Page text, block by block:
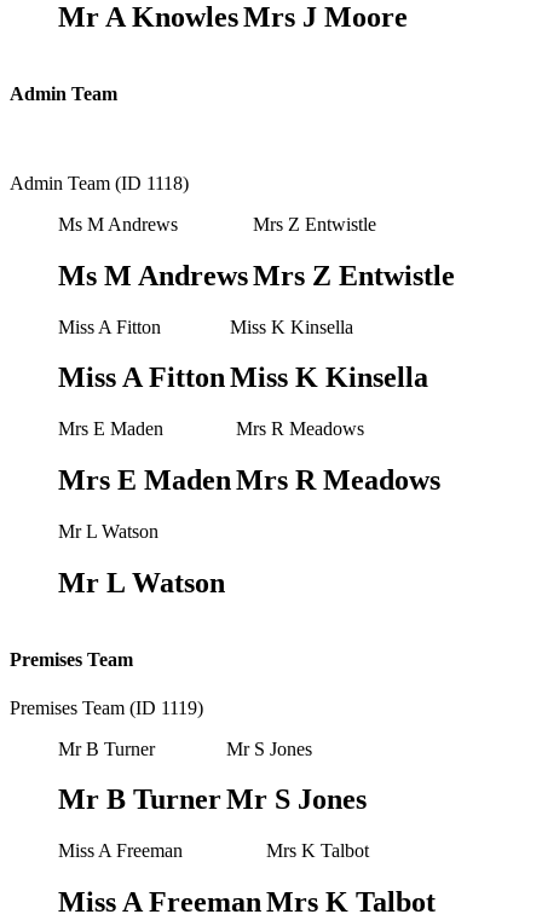
Mr A KnowlesMrs J Moore
Admin Team
Admin Team (ID 1118)
Ms M Andrews
Ms M Andrews
Mrs Z Entwistle
Mrs Z Entwistle
Miss A Fitton
Miss A Fitton
Miss K Kinsella
Miss K Kinsella
Mrs E Maden
Mrs E Maden
Mrs R Meadows
Mrs R Meadows
Mr L Watson
Mr L Watson
Premises Team
Premises Team (ID 1119)
Mr B Turner
Mr B Turner
Mr S Jones
Mr S Jones
Miss A Freeman
Miss A Freeman
Mrs K Talbot
Mrs K Talbot